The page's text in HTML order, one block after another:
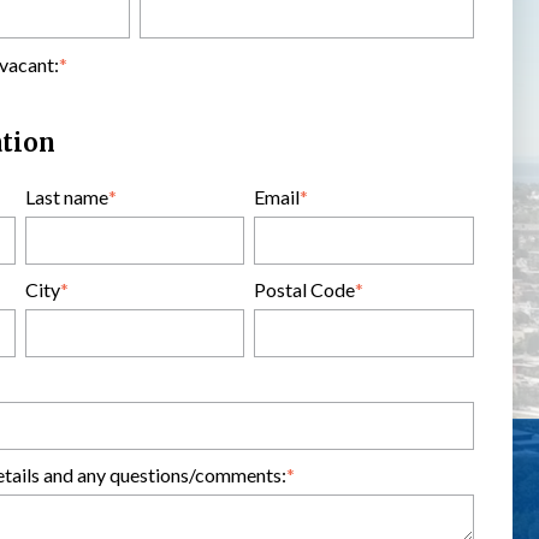
*
Last name* Email*
City* Postal Code*
and any questions/comments:*